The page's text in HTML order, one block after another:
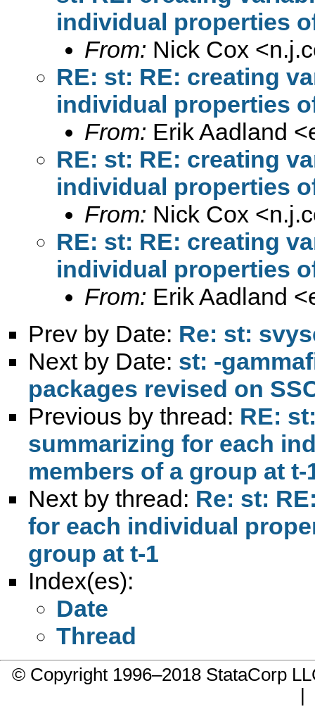
individual properties
From: Nick Cox <
RE: st: RE: creating
individual properties
From: Erik Aadland <
RE: st: RE: creating
individual properties
From: Nick Cox <
RE: st: RE: creating
individual properties
From: Erik Aadland <
Prev by Date: Re: st:
Next by Date: st: -
packages revised on
Previous by thread: RE:
summarizing for each
members of a group at t-
Next by thread: Re: st:
for each individual
group at t-1
Index(es):
Date
Thread
© Copyright 1996–2018 StataCorp